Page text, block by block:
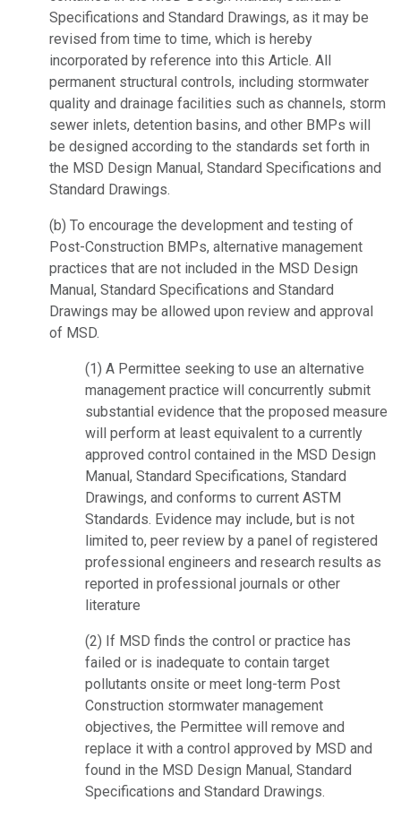
Specifications and Standard Drawings, as it may be
revised from time to time, which is hereby
incorporated by reference into this Article. All
permanent structural controls, including stormwater
quality and drainage facilities such as channels, storm
sewer inlets, detention basins, and other BMPs will
be designed according to the standards set forth in
the MSD Design Manual, Standard Specifications and
Standard Drawings.
(b) To encourage the development and testing of
Post-Construction BMPs, alternative management
practices that are not included in the MSD Design
Manual, Standard Specifications and Standard
Drawings may be allowed upon review and approval
of MSD.
(1) A Permittee seeking to use an alternative
management practice will concurrently submit
substantial evidence that the proposed measure
will perform at least equivalent to a currently
approved control contained in the MSD Design
Manual, Standard Specifications, Standard
Drawings, and conforms to current ASTM
Standards. Evidence may include, but is not
limited to, peer review by a panel of registered
professional engineers and research results as
reported in professional journals or other
literature
(2) If MSD finds the control or practice has
failed or is inadequate to contain target
pollutants onsite or meet long-term Post
Construction stormwater management
objectives, the Permittee will remove and
replace it with a control approved by MSD and
found in the MSD Design Manual, Standard
Specifications and Standard Drawings.